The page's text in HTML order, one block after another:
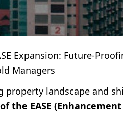
Expansion: Future-
Managers
property landscape and
the EASE